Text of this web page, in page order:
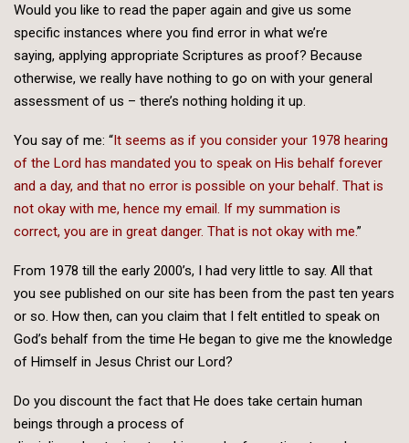
Would you like to read the paper again and give us some
specific instances where you find error in what we’re
saying, applying appropriate Scriptures as proof? Because
otherwise, we really have nothing to go on with your general
assessment of us – there’s nothing holding it up.
You say of me: “It seems as if you consider your 1978 hearing
of the Lord has mandated you to speak on His behalf forever
and a day, and that no error is possible on your behalf. That is
not okay with me, hence my email. If my summation is
correct, you are in great danger. That is not okay with me.”
From 1978 till the early 2000’s, I had very little to say. All that
you see published on our site has been from the past ten years
or so. How then, can you claim that I felt entitled to speak on
God’s behalf from the time He began to give me the knowledge
of Himself in Jesus Christ our Lord?
Do you discount the fact that He does take certain human
beings through a process of